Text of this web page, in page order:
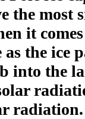
the most
it
the ice
into the
radiation.